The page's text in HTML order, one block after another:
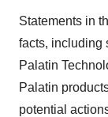
Statements in
facts, including
Palatin
Palatin
potential